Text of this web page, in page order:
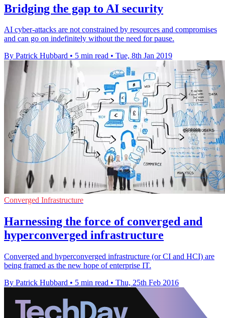
Bridging the gap to AI security
AI cyber-attacks are not constrained by resources and compromises
and can go on indefinitely without the need for pause.
By Patrick Hubbard • 5 min read • Tue, 8th Jan 2019
Converged Infrastructure
Harnessing the force of converged and
hyperconverged infrastructure
Converged and hyperconverged infrastructure (or CI and HCI) are
being framed as the new hope of enterprise IT.
By Patrick Hubbard • 5 min read • Thu, 25th Feb 2016